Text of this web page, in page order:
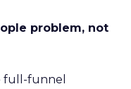
problem, not
full-funnel